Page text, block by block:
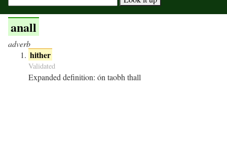
anall
adverb
hither
Validated
Expanded definition: ón taobh thall